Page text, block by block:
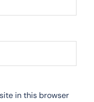
in this browser